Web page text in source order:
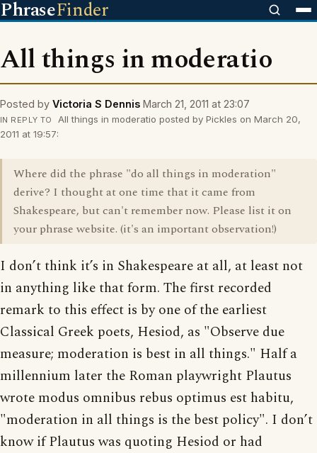
PhraseFinder
All things in moderatio
Posted by Victoria S Dennis March 21, 2011 at 23:07
IN REPLY TO
All things in moderatio posted by Pickles on March 20,
2011 at 19:57:
Where did the phrase "do all things in moderation"
derive? I thought at one time that it came from
Shakespeare, but can't remember now. Please list it on
your phrase website. (it's an important observation!)
I don’t think it’s in Shakespeare at all, at least not
in anything like that form. The first recorded
remark to this effect is by one of the earliest
Classical Greek poets, Hesiod, as "Observe due
measure; moderation is best in all things." Half a
millennium later the Roman playwright Plautus
wrote modus omnibus rebus optimus est habitu,
"moderation in all things is the best policy". I don’t
know if Plautus was quoting Hesiod or had